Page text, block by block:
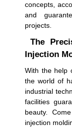
concepts,
and
projects.
The
Injection
With the help
the world of
industrial
facilities
beauty.
injection